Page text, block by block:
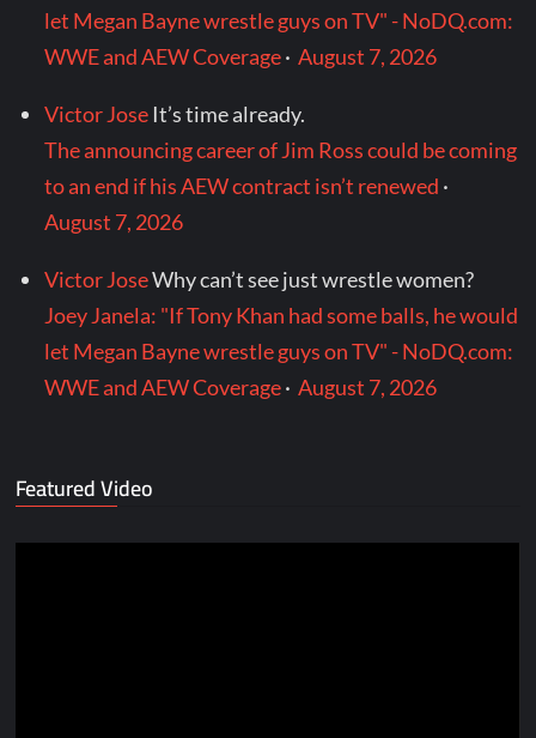
let Megan Bayne wrestle guys on TV" - NoDQ.com:
WWE and AEW Coverage·August 7, 2026
Victor Jose It’s time already.
The announcing career of Jim Ross could be coming
to an end if his AEW contract isn’t renewed ·
August 7, 2026
Victor JoseWhy can’t see just wrestle women?
Joey Janela: "If Tony Khan had some balls, he would
let Megan Bayne wrestle guys on TV" - NoDQ.com:
WWE and AEW Coverage·August 7, 2026
Featured Video